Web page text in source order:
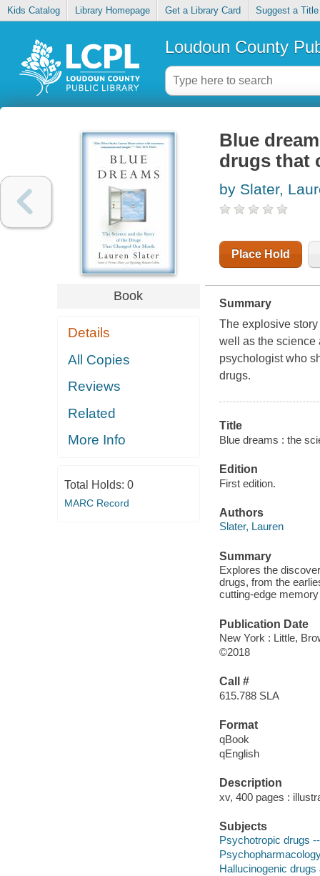
Kids Catalog Library Homepage Get a Library Card Suggest a Title
Loudoun County
Book
Details
All Copies
Reviews
Related
More Info
Total Holds: 0
MARC Record
Blue
drugs that
by Slater,
Place Hold
Summary
The explosive
well as the science
psychologist who
drugs.
Title
Blue dreams : the
Edition
First edition.
Authors
Slater, Lauren
Summary
Explores the
drugs, from the
cutting-edge
Publication Date
New York : Little,
©2018
Call #
615.788 SLA
Format
qBook
qEnglish
Description
xv, 400 pages :
Subjects
Psychotropic drugs
Hallucinogenic